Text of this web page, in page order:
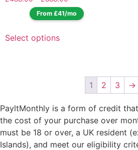
From £41/mo
Select options
1 2 3 →
PayltMonthly is a form of credit
the cost of your purchase over
must be 18 or over, a UK resident
Islands), and meet our eligibility